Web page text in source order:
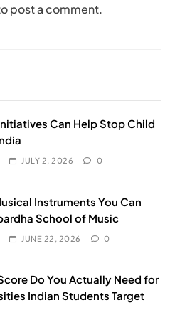
post a comment.
Can Help Stop Child
JULY 2, 2026 0
Instruments You Can
School of Music
JUNE 22, 2026 0
Do You Actually Need for
Indian Students Target